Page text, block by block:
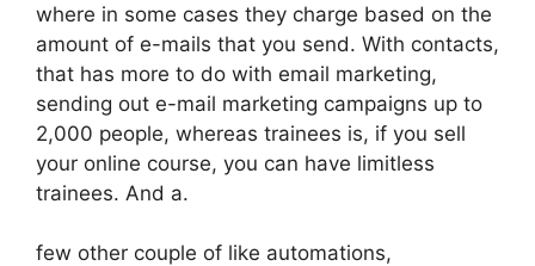
where in some cases they charge based on the
amount of e-mails that you send. With contacts,
that has more to do with email marketing,
sending out e-mail marketing campaigns up to
2,000 people, whereas trainees is, if you sell
your online course, you can have limitless
trainees. And a.
few other couple of like automations,